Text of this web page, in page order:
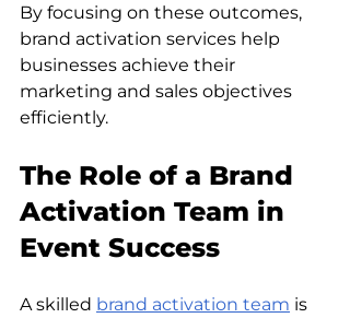
By focusing on these outcomes,
brand activation services help
businesses achieve their
marketing and sales objectives
efficiently.
The Role of a Brand
Activation Team in
Event Success
A skilled brand activation team is